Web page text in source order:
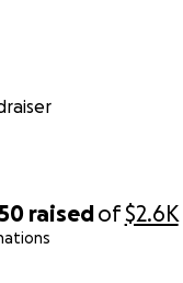
raisedof$2.6K